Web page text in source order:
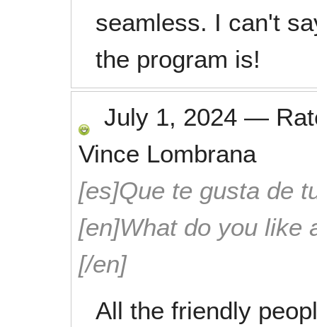
seamless. I can't
the program is!
July 1, 2024 —
Vince Lombrana
[es]Que te gusta de
[en]What do you like
[/en]
All the friendly